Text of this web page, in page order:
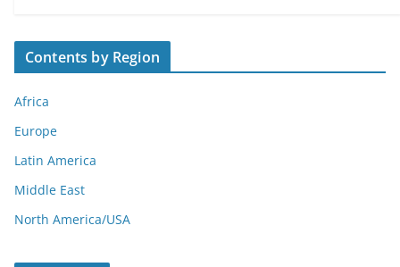
Contents by Region
Africa
Europe
Latin America
Middle East
North America/USA